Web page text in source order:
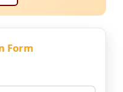
Form